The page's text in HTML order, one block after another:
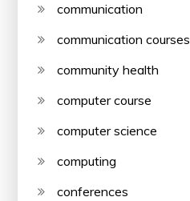
communication
communication courses
community health
computer course
computer science
computing
conferences